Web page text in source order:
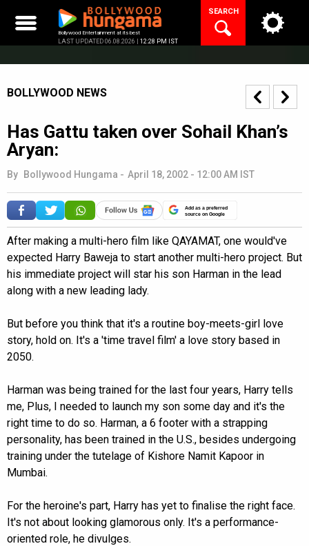
content
Bollywood Entertainment at its best
LAST UPDATED 06.08.2026 | 12:28 PM IST
SEARCH
BOLLYWOOD NEWS
Has Gattu taken over Sohail Khan’s
Aryan:
By Bollywood Hungama - April 18, 2002 - 12:00 AM IST
Add as a preferred
source on Google
After making a multi-hero film like QAYAMAT, one would've
expected Harry Baweja to start another multi-hero project. But
his immediate project will star his son Harman in the lead
along with a new leading lady.
But before you think that it's a routine boy-meets-girl love
story, hold on. It's a 'time travel film' a love story based in
2050.
Harman was being trained for the last four years, Harry tells
me, Plus, I needed to launch my son some day and it's the
right time to do so. Harman, a 6 footer with a strapping
personality, has been trained in the U.S., besides undergoing
training under the tutelage of Kishore Namit Kapoor in
Mumbai.
For the heroine's part, Harry has yet to finalise the right face.
It's not about looking glamorous only. It's a performance-
oriented role, he divulges.